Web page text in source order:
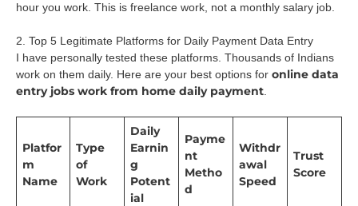
hour you work. This is freelance work, not a monthly salary job.
2. Top 5 Legitimate Platforms for Daily Payment Data Entry
I have personally tested these platforms. Thousands of Indians
work on them daily. Here are your best options for online data
entry jobs work from home daily payment
Platfor
m
Name
Type
of
Work
Daily
Earnin
g
Potent
ial
Payme
nt
Metho
d
Withdr
awal
Speed
Trust
Score